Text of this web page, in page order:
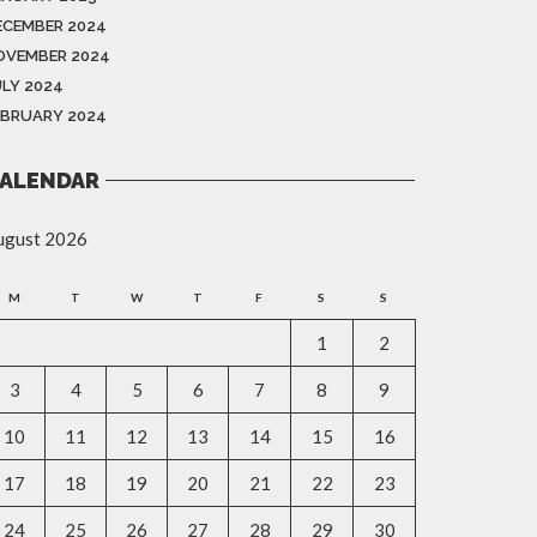
2024
2024
2024
2024
2026
M T W T F S S
1 2
3 4 5 6 7 8 9
10 11 12 13 14 15 16
17 18 19 20 21 22 23
24 25 26 27 28 29 30